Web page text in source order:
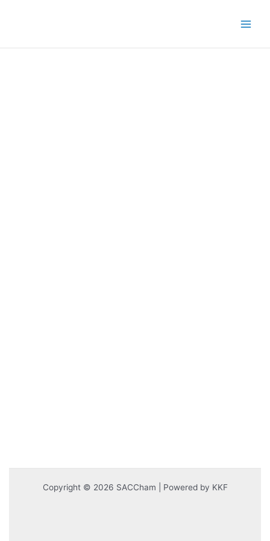
Copyright © 2026 SACCham | Powered by KKF